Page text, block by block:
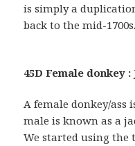
is simply a
back to the mid-1700s.
45D Female donkey :
A female donkey/ass
male is known as a
We started using the